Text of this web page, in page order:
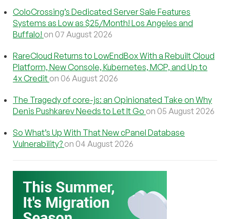
ColoCrossing’s Dedicated Server Sale Features
Systems as Low as $25/Month! Los Angeles and
Buffalo! on 07 August 2026
RareCloud Returns to LowEndBox With a Rebuilt Cloud
Platform, New Console, Kubernetes, MCP, and Up to
4x Credit on 06 August 2026
The Tragedy of core-js: an Opinionated Take on Why
Denis Pushkarev Needs to Let It Go on 05 August 2026
So What’s Up With That New cPanel Database
Vulnerability? on 04 August 2026